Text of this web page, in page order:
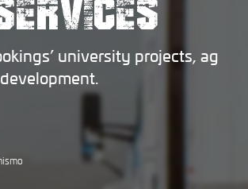
university projects, ag